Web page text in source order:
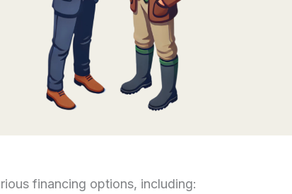
financing options, including: